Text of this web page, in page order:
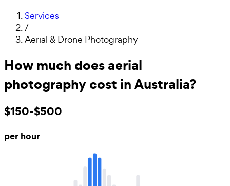
Services
/
Aerial & Drone Photography
How much does aerial
photography cost in Australia?
$150-$500
per hour